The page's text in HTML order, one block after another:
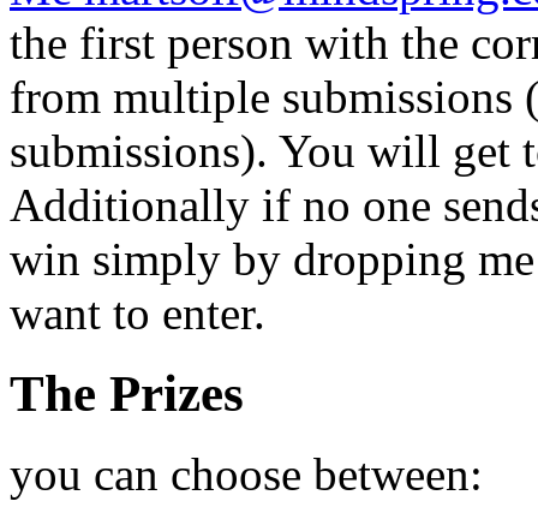
the first person with the
from multiple submissions
submissions). You will get
Additionally if no one
win simply by dropping
want to enter.
The Prizes
you can choose between: